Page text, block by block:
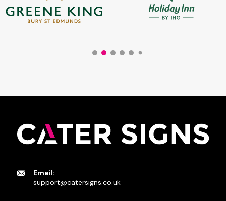
Email:
support@catersigns.co.uk